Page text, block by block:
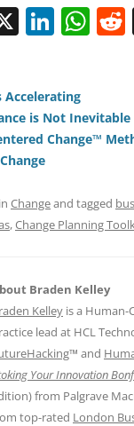
X Li
n
e
dI
W
h
s
A
di
t
Accelerating
is Not Inevitable
Change™
Changeand tagged
,Change Planning
Braden Kelley
Kelley is a
lead at HCL
™ and
Your Innovation
from Palgrave
top-rated London